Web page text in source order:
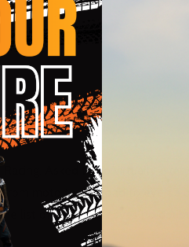
Asked to do virtually
moto to off-road to even a
list of features leaves no